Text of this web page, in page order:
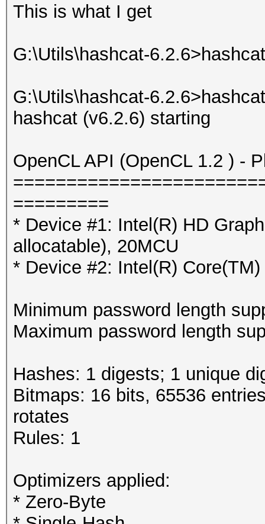
This is what I get
G:\Utils\hashcat-
G:\Utils\hashcat-
hashcat (v6.2.6) starting
OpenCL API (OpenCL 1.2 ) -
=========
* Device #1: Intel(R) HD
allocatable), 20MCU
* Device #2: Intel(R)
Minimum password length
Maximum password length
Hashes: 1 digests; 1 unique
Bitmaps: 16 bits, 65536
rotates
Rules: 1
Optimizers applied:
* Zero-Byte